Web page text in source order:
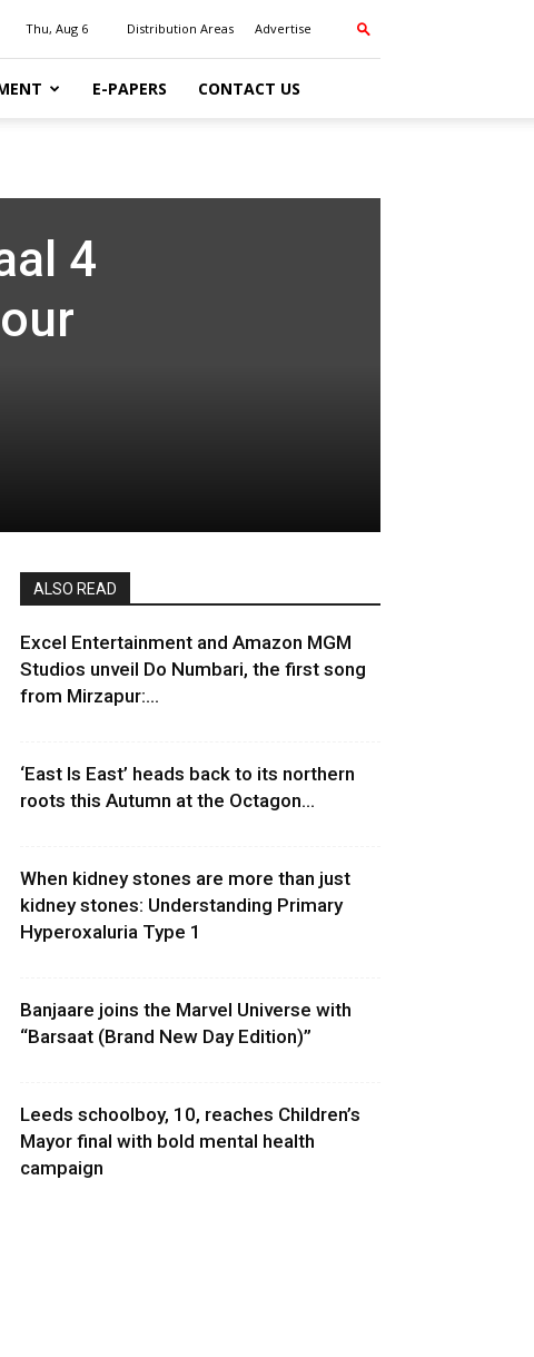
Thu, Aug 6 Distribution Areas Advertise
E-PAPERS CONTACT US
4
ALSO READ
Excel Entertainment and Amazon MGM
Studios unveil Do Numbari, the first song
from Mirzapur:...
‘East Is East’ heads back to its northern
roots this Autumn at the Octagon...
When kidney stones are more than just
kidney stones: Understanding Primary
Hyperoxaluria Type 1
Banjaare joins the Marvel Universe with
“Barsaat (Brand New Day Edition)”
Leeds schoolboy, 10, reaches Children’s
Mayor final with bold mental health
campaign